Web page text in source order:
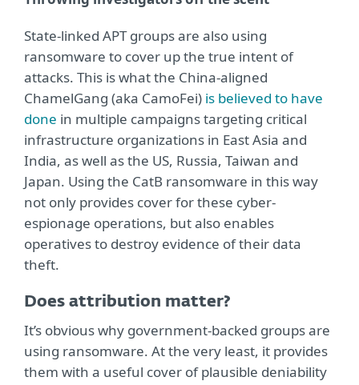
State-linked APT groups are also using
ransomware to cover up the true intent of
attacks. This is what the China-aligned
ChamelGang (aka CamoFei) is believed to have
done in multiple campaigns targeting critical
infrastructure organizations in East Asia and
India, as well as the US, Russia, Taiwan and
Japan. Using the CatB ransomware in this way
not only provides cover for these cyber-
espionage operations, but also enables
operatives to destroy evidence of their data
theft.
Does attribution matter?
It’s obvious why government-backed groups are
using ransomware. At the very least, it provides
them with a useful cover of plausible deniability